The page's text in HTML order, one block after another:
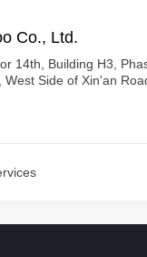
Co., Ltd.
14th, Building H3,
Side of Xin'an